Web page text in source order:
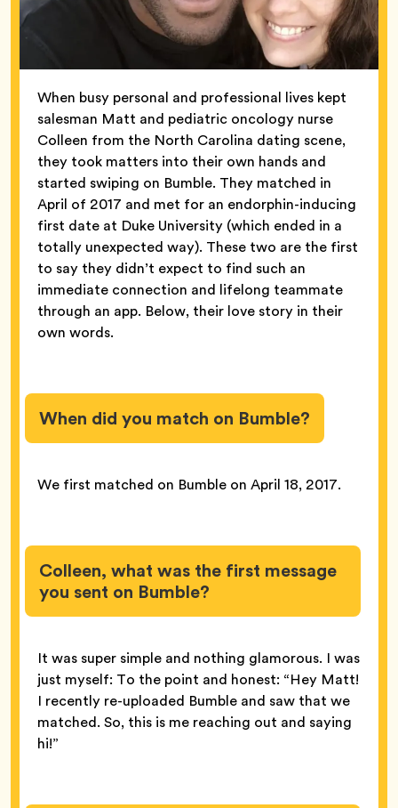
When busy personal and professional lives kept
salesman Matt and pediatric oncology nurse
Colleen from the North Carolina dating scene,
they took matters into their own hands and
started swiping on Bumble. They matched in
April of 2017 and met for an endorphin-inducing
first date at Duke University (which ended in a
totally unexpected way). These two are the first
to say they didn’t expect to find such an
immediate connection and lifelong teammate
through an app. Below, their love story in their
own words.
When did you match on Bumble?
We first matched on Bumble on April 18, 2017.
Colleen, what was the first message
you sent on Bumble?
It was super simple and nothing glamorous. I was
just myself: To the point and honest: “Hey Matt!
I recently re-uploaded Bumble and saw that we
matched. So, this is me reaching out and saying
hi!”